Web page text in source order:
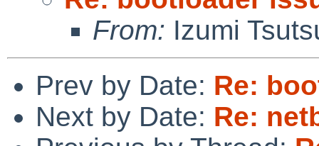
From: Izumi
Prev by Date: Re:
Next by Date: Re: